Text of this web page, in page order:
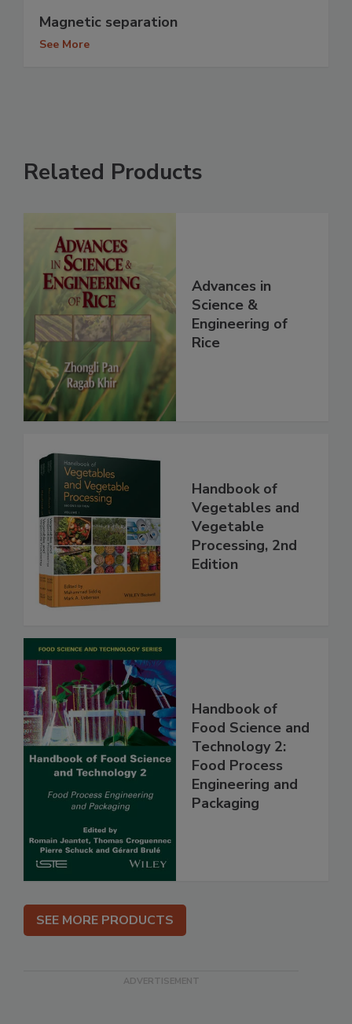
Magnetic separation
See More
Related Products
Advances in
Science &
Engineering of
Rice
Handbook of
Vegetables and
Vegetable
Processing, 2nd
Edition
Handbook of
Food Science and
Technology 2:
Food Process
Engineering and
Packaging
SEE MORE PRODUCTS